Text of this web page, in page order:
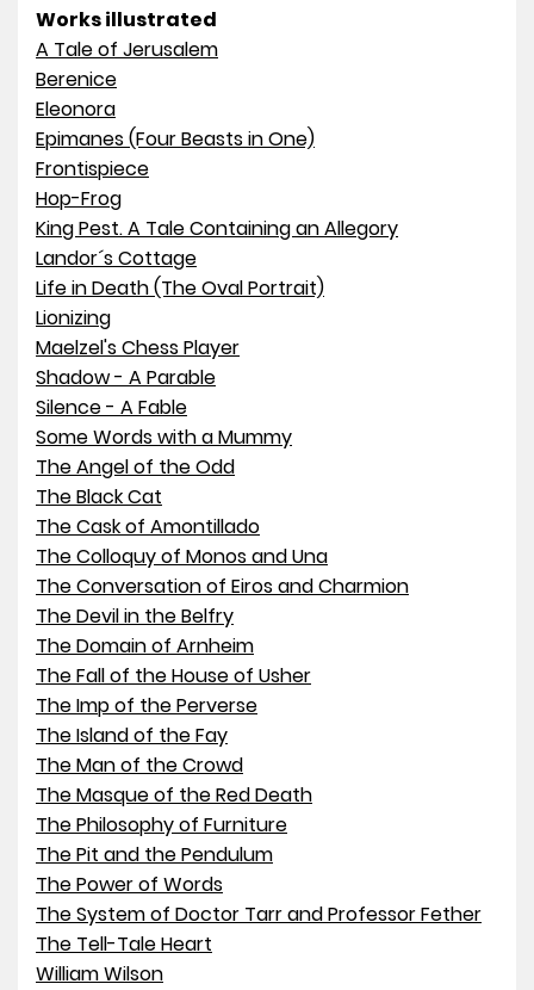
Works illustrated
A Tale of Jerusalem
Berenice
Eleonora
Epimanes (Four Beasts in One)
Frontispiece
Hop-Frog
King Pest. A Tale Containing an Allegory
Landor´s Cottage
Life in Death (The Oval Portrait)
Lionizing
Maelzel's Chess Player
Shadow - A Parable
Silence - A Fable
Some Words with a Mummy
The Angel of the Odd
The Black Cat
The Cask of Amontillado
The Colloquy of Monos and Una
The Conversation of Eiros and Charmion
The Devil in the Belfry
The Domain of Arnheim
The Fall of the House of Usher
The Imp of the Perverse
The Island of the Fay
The Man of the Crowd
The Masque of the Red Death
The Philosophy of Furniture
The Pit and the Pendulum
The Power of Words
The System of Doctor Tarr and Professor Fether
The Tell-Tale Heart
William Wilson